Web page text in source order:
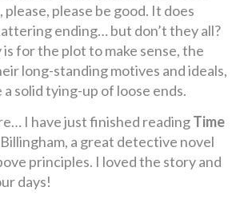
please, please be good. It does
ending… but don’t they all?
for the plot to make sense, the
long-standing motives and ideals,
solid tying-up of loose ends.
I have just finished readingTime
a great detective novel
principles. I loved the story and
days!